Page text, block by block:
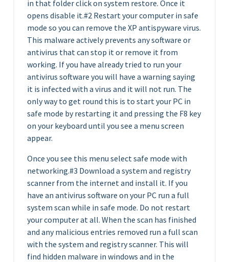
in that folder click on system restore. Once it
opens disable it.#2 Restart your computer in safe
mode so you can remove the XP antispyware virus.
This malware actively prevents any software or
antivirus that can stop it or remove it from
working. If you have already tried to run your
antivirus software you will have a warning saying
it is infected with a virus and it will not run. The
only way to get round this is to start your PC in
safe mode by restarting it and pressing the F8 key
on your keyboard until you see a menu screen
appear.
Once you see this menu select safe mode with
networking.#3 Download a system and registry
scanner from the internet and install it. If you
have an antivirus software on your PC run a full
system scan while in safe mode. Do not restart
your computer at all. When the scan has finished
and any malicious entries removed run a full scan
with the system and registry scanner. This will
find hidden malware in windows and in the